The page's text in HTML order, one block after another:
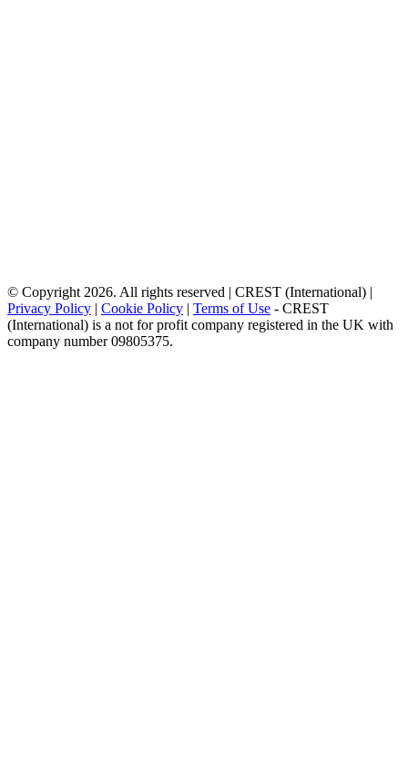
© Copyright 2026. All rights reserved | CREST (International) |
Privacy Policy | Cookie Policy | Terms of Use - CREST
(International) is a not for profit company registered in the UK with
company number 09805375.